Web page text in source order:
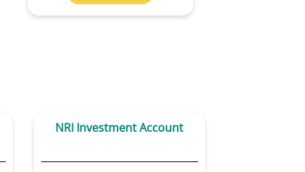
NRI Investment Account